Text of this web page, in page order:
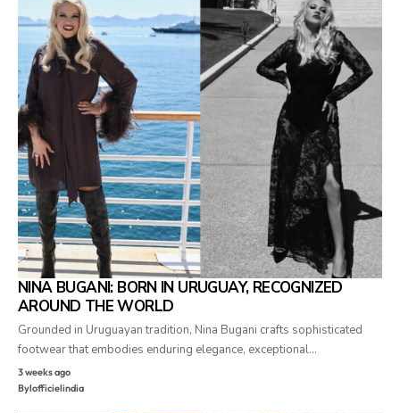
NINA BUGANI: BORN IN URUGUAY, RECOGNIZED
AROUND THE WORLD
Grounded in Uruguayan tradition, Nina Bugani crafts sophisticated
footwear that embodies enduring elegance, exceptional…
3 weeks ago
Bylofficielindia